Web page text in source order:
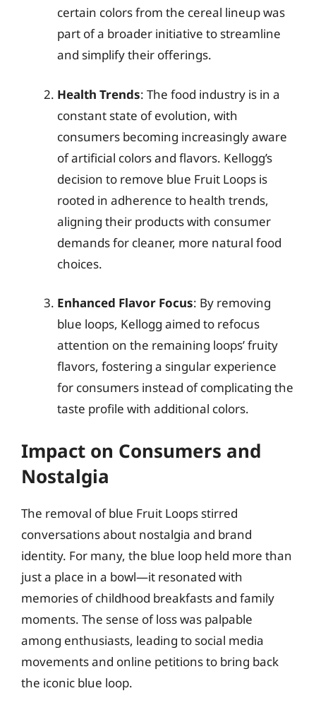
certain colors from the cereal lineup was
part of a broader initiative to streamline
and simplify their offerings.
Health Trends: The food industry is in a
constant state of evolution, with
consumers becoming increasingly aware
of artificial colors and flavors. Kellogg’s
decision to remove blue Fruit Loops is
rooted in adherence to health trends,
aligning their products with consumer
demands for cleaner, more natural food
choices.
Enhanced Flavor Focus: By removing
blue loops, Kellogg aimed to refocus
attention on the remaining loops’ fruity
flavors, fostering a singular experience
for consumers instead of complicating the
taste profile with additional colors.
Impact on Consumers and
Nostalgia
The removal of blue Fruit Loops stirred
conversations about nostalgia and brand
identity. For many, the blue loop held more than
just a place in a bowl—it resonated with
memories of childhood breakfasts and family
moments. The sense of loss was palpable
among enthusiasts, leading to social media
movements and online petitions to bring back
the iconic blue loop.